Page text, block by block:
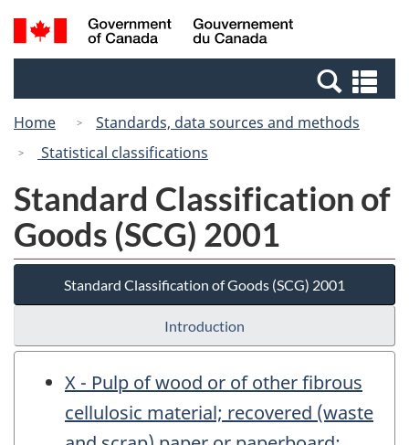
Skip
to
Switch
to
Canada
Search
and
Home
Standards, data sources and methods
Statistical classifications
Standard Classification of
Goods (SCG) 2001
Standard Classification of Goods (SCG) 2001
Introduction
X - Pulp of wood or of other fibrous
cellulosic material; recovered (waste